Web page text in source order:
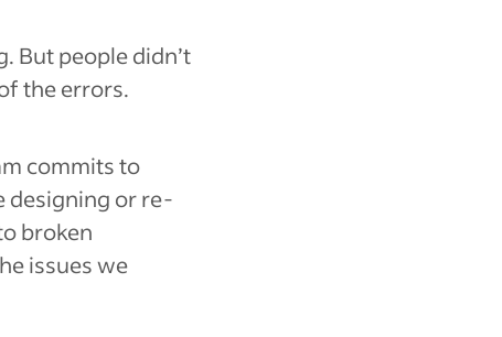
But people didn’t
the errors.
commits to
designing or re-
broken
issues we